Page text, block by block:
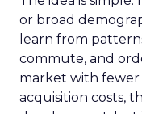
or broad
learn from
commute, and
market with fewer
acquisition costs,